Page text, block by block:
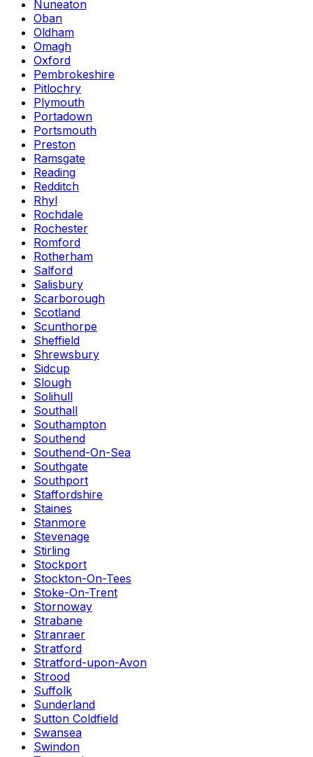
Nuneaton
Oban
Oldham
Omagh
Oxford
Pembrokeshire
Pitlochry
Plymouth
Portadown
Portsmouth
Preston
Ramsgate
Reading
Redditch
Rhyl
Rochdale
Rochester
Romford
Rotherham
Salford
Salisbury
Scarborough
Scotland
Scunthorpe
Sheffield
Shrewsbury
Sidcup
Slough
Solihull
Southall
Southampton
Southend
Southend-On-Sea
Southgate
Southport
Staffordshire
Staines
Stanmore
Stevenage
Stirling
Stockport
Stockton-On-Tees
Stoke-On-Trent
Stornoway
Strabane
Stranraer
Stratford
Stratford-upon-Avon
Strood
Suffolk
Sunderland
Sutton Coldfield
Swansea
Swindon